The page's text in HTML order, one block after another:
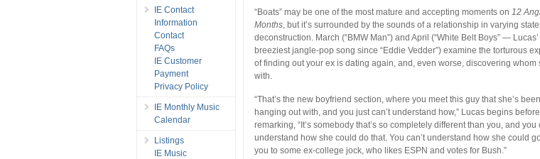
“Boats” may be one of the most mature and accepting moments on12
Months, but it’s surrounded by the sounds of a relationship in varying
deconstruction. March (“BMW Man”) and April (“White Belt Boys” — Lucas’
breeziest jangle-pop song since “Eddie Vedder”) examine the torturous
of finding out your ex is dating again, and, even worse, discovering whom
with.
“That’s the new boyfriend section, where you meet this guy that she’s been
hanging out with, and you just can’t understand how,” Lucas begins before
remarking, “It’s somebody that’s so completely different than you, and you
understand how she could do that. You can’t understand how she could
you to some ex-college jock, who likes ESPN and votes for Bush.”
IE Contact
Information
Contact
FAQs
IE Customer
Payment
Privacy Policy
IE Monthly Music
Calendar
Listings
IE Music